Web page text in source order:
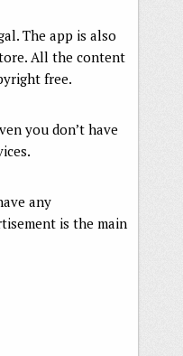
The app is also
All the content
free.
you don’t have
any
is the main